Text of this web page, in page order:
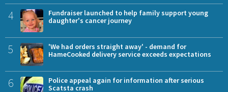
4
Fundraiser launched to help family support young
daughter's cancer journey
5
'We had orders straight away' - demand for
HameCooked delivery service exceeds expectations
6
Police appeal again for information after serious
Scatsta crash